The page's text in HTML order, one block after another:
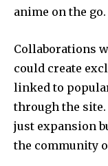
anime on the go.
Collaborations
could create
linked to
through the site.
just expansion
the community